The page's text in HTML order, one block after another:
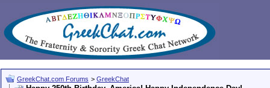
GreekChat.com Forums > GreekChat